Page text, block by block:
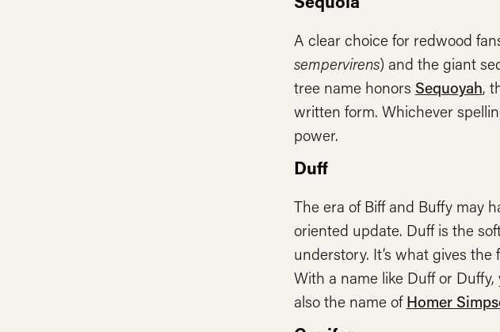
A clear choice for redwood
sempervirens) and the giant
tree name honors Sequoyah,
written form. Whichever
power.
Duff
The era of Biff and Buffy may
oriented update. Duff is the
understory. It’s what gives
With a name like Duff or
also the name of Homer